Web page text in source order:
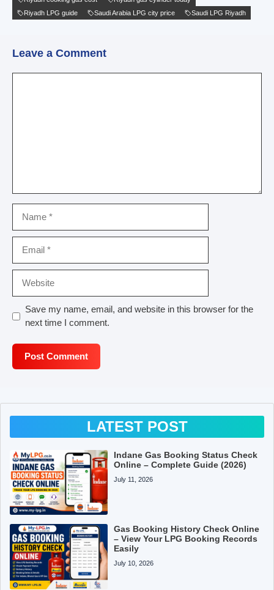
Riyadh LPG guide
Saudi Arabia LPG city price Saudi LPG Riyadh
Leave a Comment
Save my name, email, and website in this browser for the
next time I comment.
LATEST POST
Indane Gas Booking Status Check
Online – Complete Guide (2026)
July 11, 2026
Gas Booking History Check Online
– View Your LPG Booking Records
Easily
July 10, 2026